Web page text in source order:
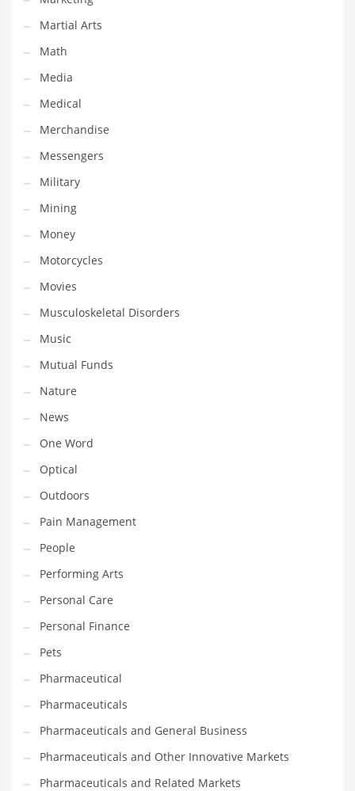
Toys
Trading Card Games
Training
Transportation
Travel
Tutorials
Uncategorized
Utilities
Vehicles
Video Games
Visual Arts
Water
Water Sports Names in India
Weddings
Words
Writing
PRODUCT CATEGORIES
India Company Names
Tech
Please enter your
MailChimp API KEY
prior to using this widget.
Martial Arts
Math
Media
Medical
Merchandise
Messengers
Military
Mining
Money
Motorcycles
Movies
Musculoskeletal Disorders
Music
Mutual Funds
Nature
News
One Word
Optical
Outdoors
Pain Management
People
Performing Arts
Personal Care
Personal Finance
Pets
Pharmaceutical
Pharmaceuticals
Pharmaceuticals and General Business
Pharmaceuticals and Other Innovative Markets
Pharmaceuticals and Related Markets